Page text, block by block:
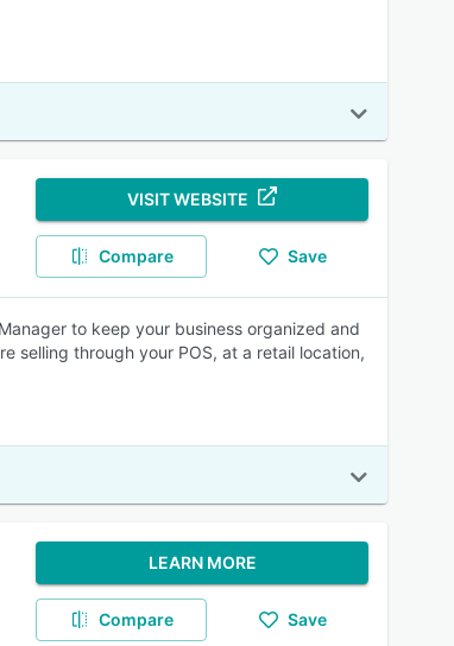
VISIT WEBSITE
Compare Save
to keep your business organized and
selling through your POS, at a retail location,
LEARN MORE
Compare Save